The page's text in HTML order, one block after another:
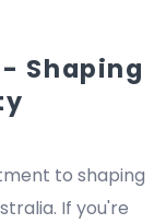
- Shaping
to shaping
If you're